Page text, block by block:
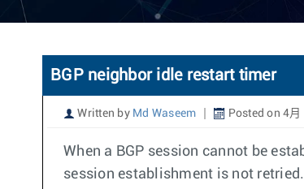
BGP neighbor idle restart timer
Written by Md Waseem Posted on 4
When a BGP session cannot be
session establishment is not